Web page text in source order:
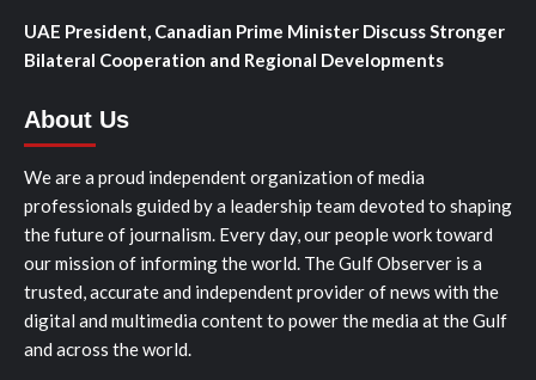
UAE President, Canadian Prime Minister Discuss Stronger
Bilateral Cooperation and Regional Developments
About Us
We are a proud independent organization of media
professionals guided by a leadership team devoted to shaping
the future of journalism. Every day, our people work toward
our mission of informing the world. The Gulf Observer is a
trusted, accurate and independent provider of news with the
digital and multimedia content to power the media at the Gulf
and across the world.